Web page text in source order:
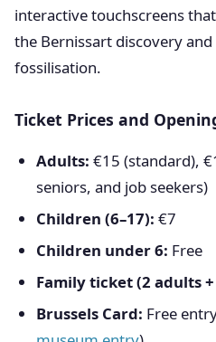
interactive touchscreens
the Bernissart discovery
fossilisation.
Ticket Prices and
Adults: €15 (standard),
seniors, and job seekers)
Children (6–17): €7
Children under 6: Free
Family ticket (2 adults
Brussels Card: Free